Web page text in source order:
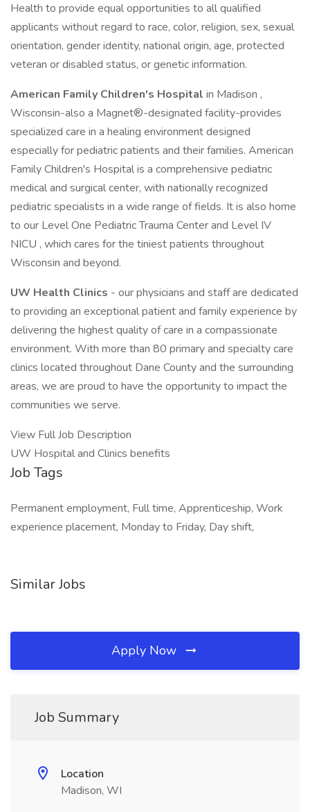
Health to provide equal opportunities to all qualified
applicants without regard to race, color, religion, sex, sexual
orientation, gender identity, national origin, age, protected
veteran or disabled status, or genetic information.
American Family Children's Hospital in Madison ,
Wisconsin-also a Magnet®-designated facility-provides
specialized care in a healing environment designed
especially for pediatric patients and their families. American
Family Children's Hospital is a comprehensive pediatric
medical and surgical center, with nationally recognized
pediatric specialists in a wide range of fields. It is also home
to our Level One Pediatric Trauma Center and Level IV
NICU , which cares for the tiniest patients throughout
Wisconsin and beyond.
UW Health Clinics - our physicians and staff are dedicated
to providing an exceptional patient and family experience by
delivering the highest quality of care in a compassionate
environment. With more than 80 primary and specialty care
clinics located throughout Dane County and the surrounding
areas, we are proud to have the opportunity to impact the
communities we serve.
View Full Job Description
UW Hospital and Clinics benefits
Job Tags
Permanent employment, Full time, Apprenticeship, Work
experience placement, Monday to Friday, Day shift,
Similar Jobs
Apply Now
Job Summary
Location
Madison, WI